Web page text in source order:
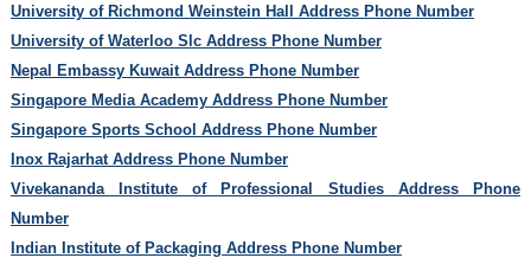
University of Richmond Weinstein Hall Address Phone Number
University of Waterloo Slc Address Phone Number
Nepal Embassy Kuwait Address Phone Number
Singapore Media Academy Address Phone Number
Singapore Sports School Address Phone Number
Inox Rajarhat Address Phone Number
Vivekananda Institute of Professional Studies Address Phone
Number
Indian Institute of Packaging Address Phone Number